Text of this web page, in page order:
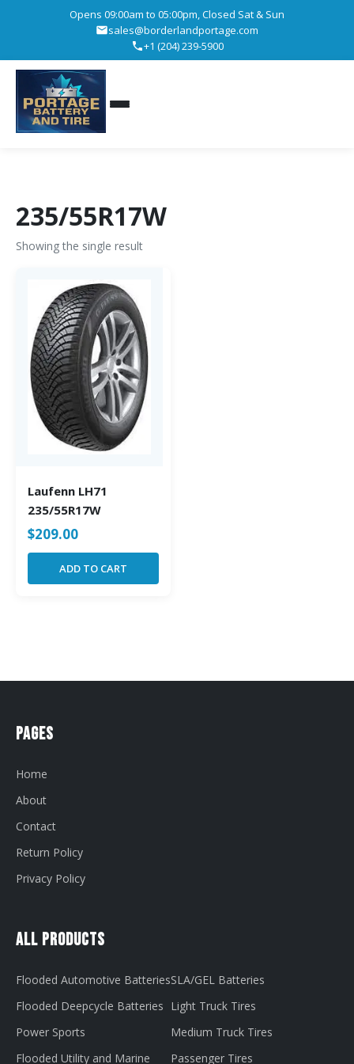
Opens 09:00am to 05:00pm, Closed Sat & Sun
sales@borderlandportage.com
+1 (204) 239-5900
235/55R17W
Showing the single result
Laufenn LH71
235/55R17W
$209.00
ADD TO CART
Pages
Home
About
Contact
Return Policy
Privacy Policy
All Products
Flooded Automotive Batteries
Flooded Deepcycle Batteries
Power Sports
Flooded Utility and Marine
SLA/GEL Batteries
Light Truck Tires
Medium Truck Tires
Passenger Tires